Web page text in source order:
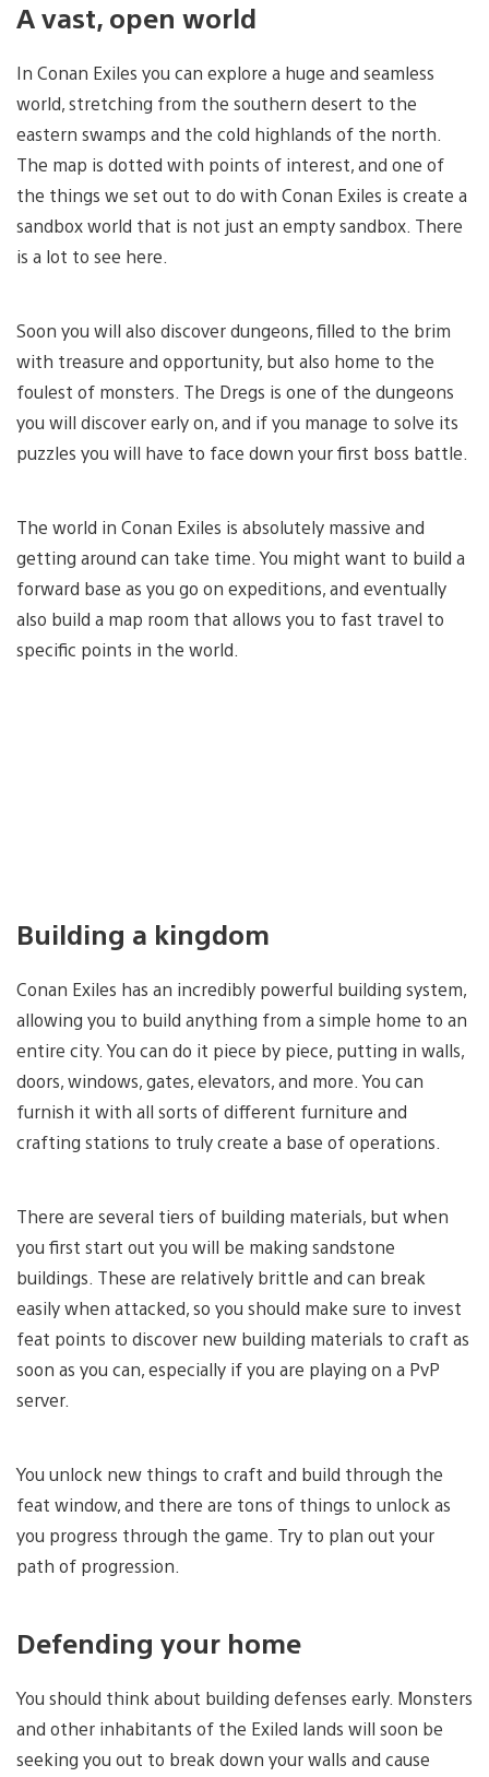
A vast, open world
In Conan Exiles you can explore a huge and seamless
world, stretching from the southern desert to the
eastern swamps and the cold highlands of the north.
The map is dotted with points of interest, and one of
the things we set out to do with Conan Exiles is create a
sandbox world that is not just an empty sandbox. There
is a lot to see here.
Soon you will also discover dungeons, filled to the brim
with treasure and opportunity, but also home to the
foulest of monsters. The Dregs is one of the dungeons
you will discover early on, and if you manage to solve its
puzzles you will have to face down your first boss battle.
The world in Conan Exiles is absolutely massive and
getting around can take time. You might want to build a
forward base as you go on expeditions, and eventually
also build a map room that allows you to fast travel to
specific points in the world.
Building a kingdom
Conan Exiles has an incredibly powerful building system,
allowing you to build anything from a simple home to an
entire city. You can do it piece by piece, putting in walls,
doors, windows, gates, elevators, and more. You can
furnish it with all sorts of different furniture and
crafting stations to truly create a base of operations.
There are several tiers of building materials, but when
you first start out you will be making sandstone
buildings. These are relatively brittle and can break
easily when attacked, so you should make sure to invest
feat points to discover new building materials to craft as
soon as you can, especially if you are playing on a PvP
server.
You unlock new things to craft and build through the
feat window, and there are tons of things to unlock as
you progress through the game. Try to plan out your
path of progression.
Defending your home
You should think about building defenses early. Monsters
and other inhabitants of the Exiled lands will soon be
seeking you out to break down your walls and cause